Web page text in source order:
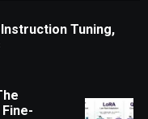
Tuning,